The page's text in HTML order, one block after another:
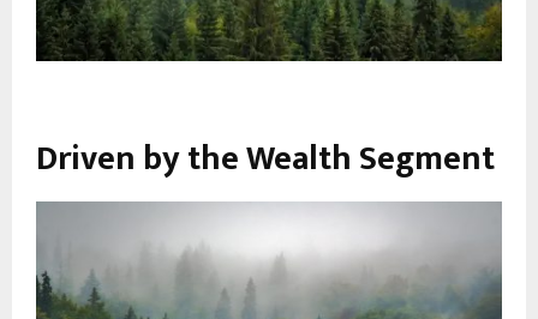
Driven by the Wealth Segment